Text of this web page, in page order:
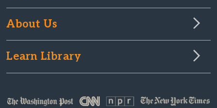
About Us
Learn Library